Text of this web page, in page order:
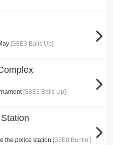
[S8E3 Balls Up]
[S8E3 Balls Up]
the police station [S2E8 Buntin']